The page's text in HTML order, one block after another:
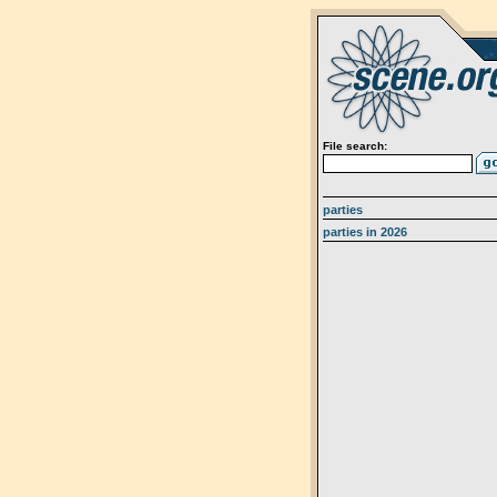
File search:
parties
parties in 2026